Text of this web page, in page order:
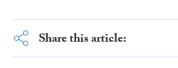
Share this article: